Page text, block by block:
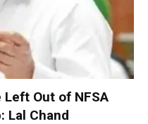
Left Out of NFSA
Lal Chand